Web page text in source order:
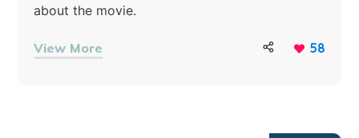
about the movie.
View More 58